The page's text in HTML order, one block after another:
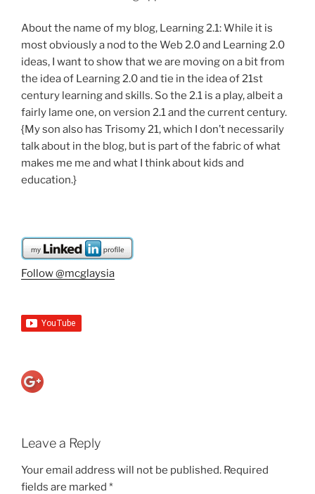
About the name of my blog, Learning 2.1: While it is
most obviously a nod to the Web 2.0 and Learning 2.0
ideas, I want to show that we are moving on a bit from
the idea of Learning 2.0 and tie in the idea of 21st
century learning and skills. So the 2.1 is a play, albeit a
fairly lame one, on version 2.1 and the current century.
{My son also has Trisomy 21, which I don’t necessarily
talk about in the blog, but is part of the fabric of what
makes me me and what I think about kids and
education.}
Follow @mcglaysia
Leave a Reply
Your email address will not be published. Required
fields are marked *